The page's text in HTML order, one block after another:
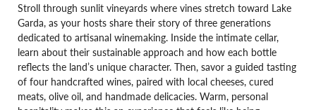
Stroll through sunlit vineyards where vines stretch toward Lake
Garda, as your hosts share their story of three generations
dedicated to artisanal winemaking. Inside the intimate cellar,
learn about their sustainable approach and how each bottle
reflects the land’s unique character. Then, savor a guided tasting
of four handcrafted wines, paired with local cheeses, cured
meats, olive oil, and handmade delicacies. Warm, personal